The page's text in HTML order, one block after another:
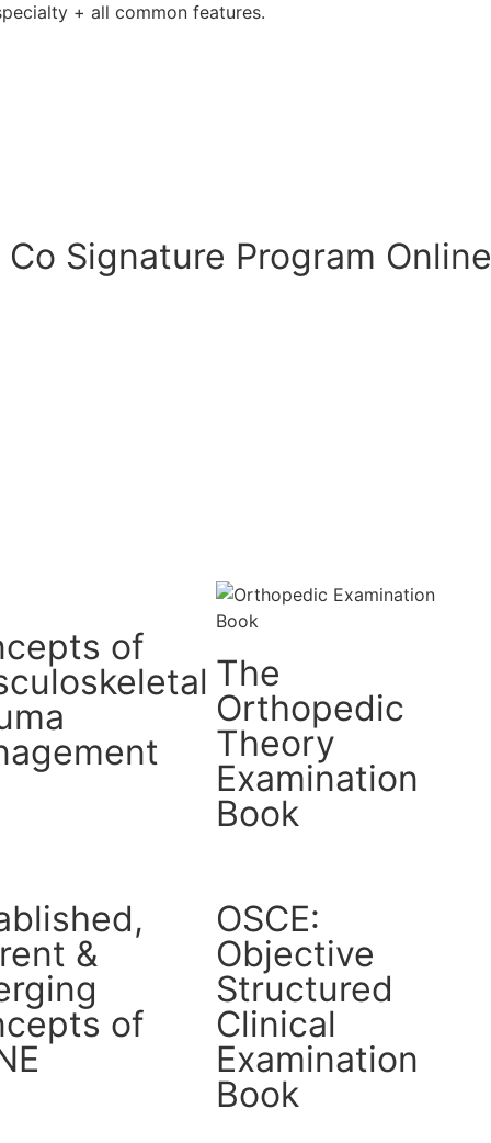
+ all common features.
Co Signature Program Online
of
The
Orthopedic
Theory
Examination
Book
&
of
OSCE:
Objective
Structured
Clinical
Examination
Book